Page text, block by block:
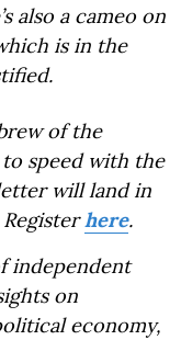
also a cameo on
is in the
of the
speed with the
will land in
here.
independent
on
economy,